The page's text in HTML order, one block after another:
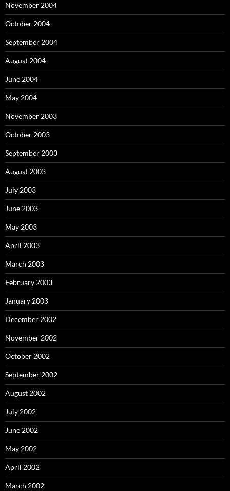
November 2004
October 2004
September 2004
August 2004
June 2004
May 2004
November 2003
October 2003
September 2003
August 2003
July 2003
June 2003
May 2003
April 2003
March 2003
February 2003
January 2003
December 2002
November 2002
October 2002
September 2002
August 2002
July 2002
June 2002
May 2002
April 2002
March 2002